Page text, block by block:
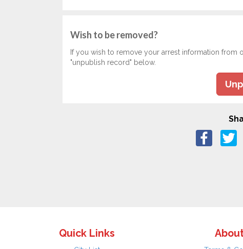
Wish to be removed?
If you wish to remove your arrest information
"unpublish record" below.
Quick Links